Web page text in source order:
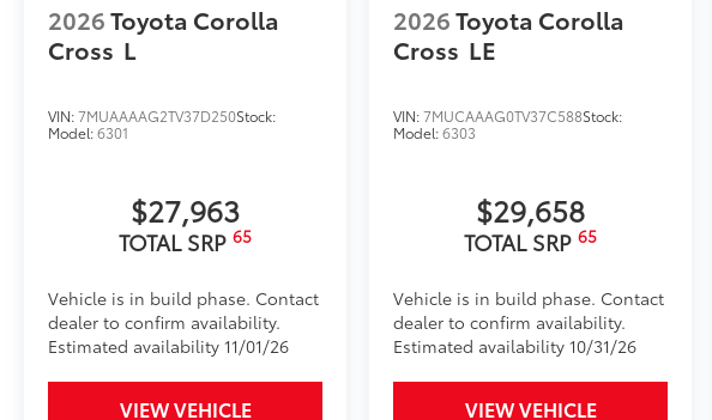
2026Toyota Corolla
Cross L
VIN:7MUAAAAG2TV37D250Stock:
Model:6301
$27,963
TOTAL SRP 65
Vehicle is in build phase. Contact
dealer to confirm availability.
Estimated availability 11/01/26
VIEW VEHICLE
2026Toyota Corolla
Cross LE
VIN:7MUCAAAG0TV37C588Stock:
Model:6303
$29,658
TOTAL SRP65
Vehicle is in build phase. Contact
dealer to confirm availability.
Estimated availability 10/31/26
VIEW VEHICLE